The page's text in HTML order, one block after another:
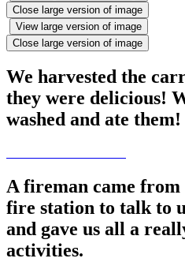
Close large version of image
View large version of image
Close large version of image
We harvested the
they were delicious!
washed and ate them!
A fireman came
fire station to talk to
and gave us all a
activities.